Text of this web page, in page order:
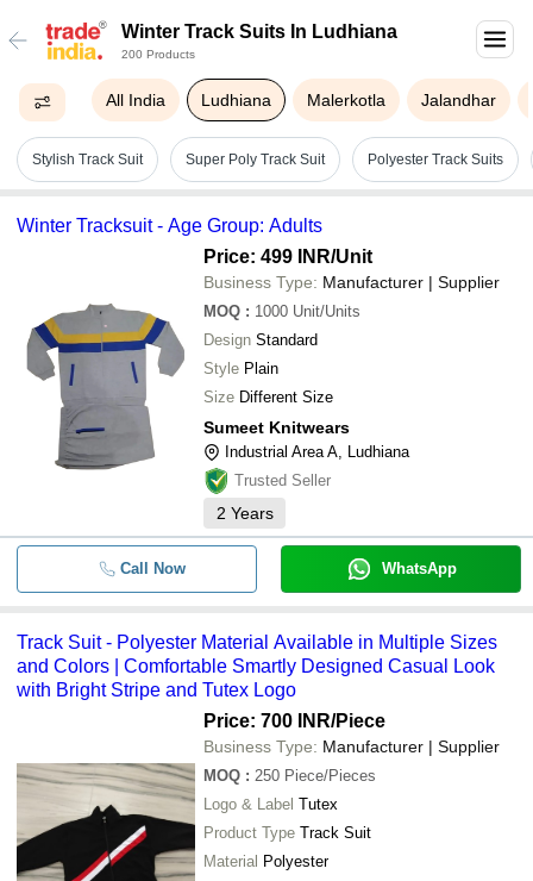
Winter Track Suits In Ludhiana
200 Products
All India Ludhiana Malerkotla Jalandhar
Stylish Track Suit Super Poly Track Suit Polyester Track Suits
Winter Tracksuit - Age Group: Adults
Price: 499 INR/Unit
Business Type: Manufacturer | Supplier
MOQ : 1000 Unit/Units
Design Standard
Style Plain
Size Different Size
Sumeet Knitwears
Industrial Area A, Ludhiana
Trusted Seller
2 Years
Call Now WhatsApp
Track Suit - Polyester Material Available in Multiple Sizes
and Colors | Comfortable Smartly Designed Casual Look
with Bright Stripe and Tutex Logo
Price: 700 INR/Piece
Business Type: Manufacturer | Supplier
MOQ : 250 Piece/Pieces
Logo & Label Tutex
Product Type Track Suit
Material Polyester